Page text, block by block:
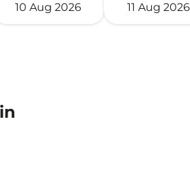
10 Aug 2026 11 Aug 2026